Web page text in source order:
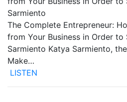
Sarmiento
The Complete Entrepreneur:
from Your Business in Order to
Sarmiento Katya Sarmiento,
Make…
LISTEN